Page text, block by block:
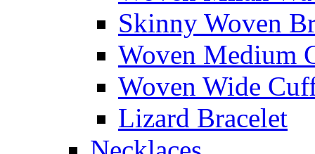
Skinny Woven
Woven Medium
Woven Wide
Lizard Bracelet